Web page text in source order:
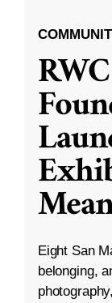
Eight San
belonging,